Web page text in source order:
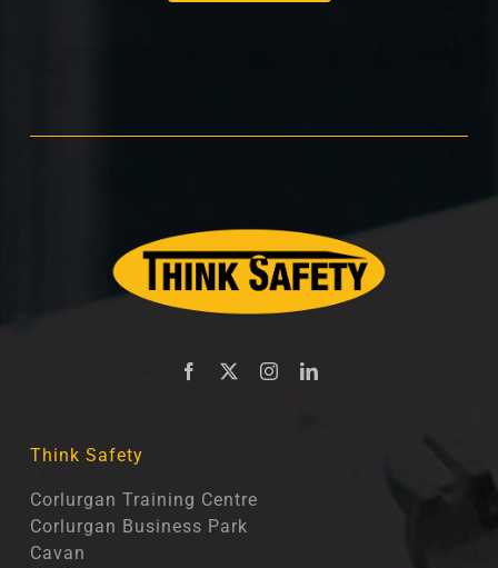
Think Safety
Corlurgan Training Centre
Corlurgan Business Park
Cavan